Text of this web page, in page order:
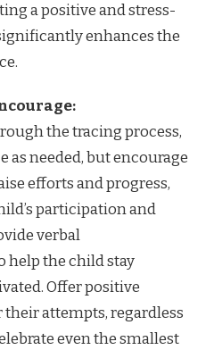
a positive and stress-
enhances the
the tracing process,
as needed, but encourage
efforts and progress,
participation and
verbal
help the child stay
Offer positive
attempts, regardless
even the smallest